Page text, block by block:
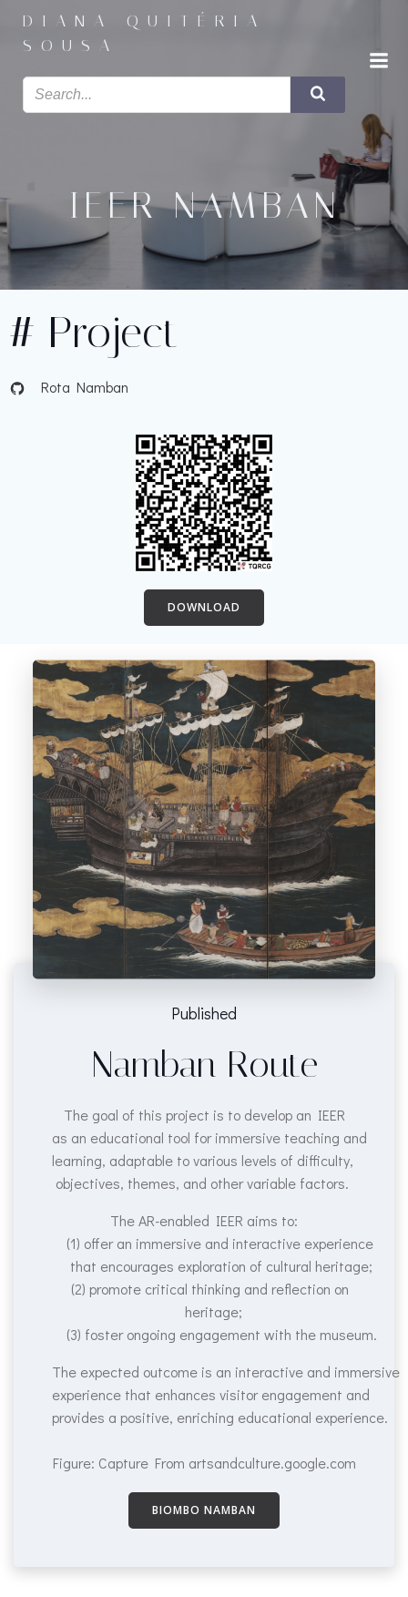
para
conteúdo
DIANA QUITÉRIA
SOUSA
IEER NAMBAN
# Project
Rota Namban
DOWNLOAD
Published
Namban Route
The goal of this project is to develop an IEER
as an educational tool for immersive teaching and
learning, adaptable to various levels of difficulty,
objectives, themes, and other variable factors.
The AR-enabled IEER aims to:
(1) offer an immersive and interactive experience
that encourages exploration of cultural heritage;
(2) promote critical thinking and reflection on
heritage;
(3) foster ongoing engagement with the museum.
The expected outcome is an interactive and immersive
experience that enhances visitor engagement and
provides a positive, enriching educational experience.
Figure: Capture From artsandculture.google.com
BIOMBO NAMBAN